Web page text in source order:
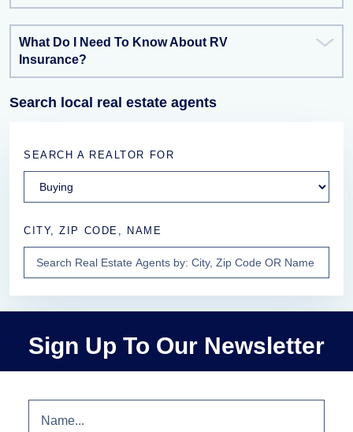
What Do I Need To Know About RV
Insurance?
Search local real estate agents
SEARCH A REALTOR FOR
CITY, ZIP CODE, NAME
Sign Up To Our Newsletter